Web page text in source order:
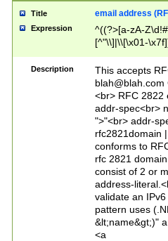
Title email address
Expression
^((?>[a-zA-
[^"\\]|\\[\x01-
Z\d!#$%&'*+\-/
\x7f])*")@(((?!-
[)\.)(25[0-
((?=[\x01-
Description
This accepts
blah@blah.com
<br> RFC 2822
addr-spec<br>
">"<br> addr-
rfc2821domain
conforms to
rfc 2821
consist of 2 or
address-
validate an
pattern uses
&lt;name&gt;)"
<a